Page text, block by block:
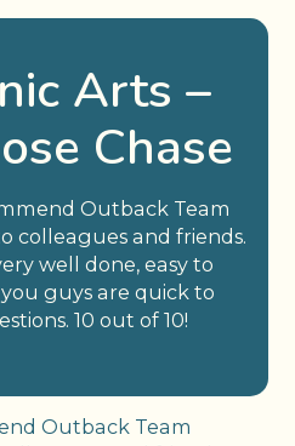
Arts –
Chase
Outback Team
colleagues and friends.
well done, easy to
guys are quick to
10 out of 10!
Outback Team